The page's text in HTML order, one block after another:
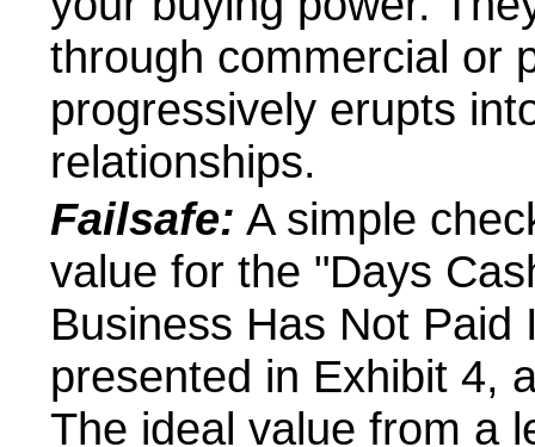
through commercial or
progressively erupts
relationships.
Failsafe: A simple
value for the "Days
Business Has Not
presented in Exhibit 4,
The ideal value from a